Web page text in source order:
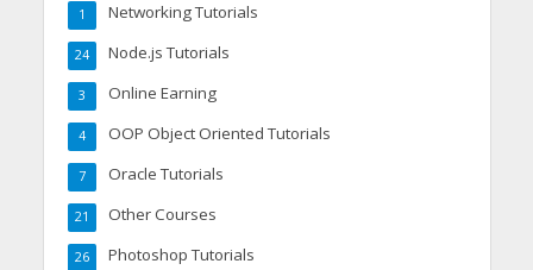
Networking Tutorials
1
Node.js Tutorials
24
Online Earning
3
OOP Object Oriented Tutorials
4
Oracle Tutorials
7
Other Courses
21
Photoshop Tutorials
26